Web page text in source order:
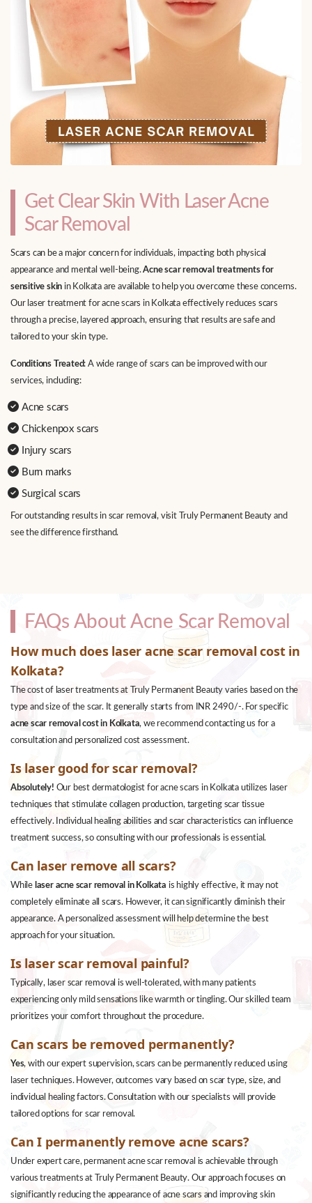
Get Clear Skin With Laser Acne
Scar Removal
Scars can be a major concern for individuals, impacting both physical
appearance and mental well-being.Acne scar removal treatments for
sensitive skin in Kolkata are available to help you overcome these concerns.
Our laser treatment for acne scars in Kolkata effectively reduces scars
through a precise, layered approach, ensuring that results are safe and
tailored to your skin type.
Conditions Treated: A wide range of scars can be improved with our
services, including:
Acne scars
Chickenpox scars
Injury scars
Burn marks
Surgical scars
For outstanding results in scar removal, visit Truly Permanent Beauty and
see the difference firsthand.
FAQs About Acne Scar Removal
How much does laser acne scar removal cost in
Kolkata?
The cost of laser treatments at Truly Permanent Beauty varies based on the
type and size of the scar. It generally starts from INR 2490/-. For specific
acne scar removal cost in Kolkata, we recommend contacting us for a
consultation and personalized cost assessment.
Is laser good for scar removal?
Absolutely! Our best dermatologist for acne scars in Kolkata utilizes laser
techniques that stimulate collagen production, targeting scar tissue
effectively. Individual healing abilities and scar characteristics can influence
treatment success, so consulting with our professionals is essential.
Can laser remove all scars?
While laser acne scar removal in Kolkata is highly effective, it may not
completely eliminate all scars. However, it can significantly diminish their
appearance. A personalized assessment will help determine the best
approach for your situation.
Is laser scar removal painful?
Typically, laser scar removal is well-tolerated, with many patients
experiencing only mild sensations like warmth or tingling. Our skilled team
prioritizes your comfort throughout the procedure.
Can scars be removed permanently?
Yes, with our expert supervision, scars can be permanently reduced using
laser techniques. However, outcomes vary based on scar type, size, and
individual healing factors. Consultation with our specialists will provide
tailored options for scar removal.
Can I permanently remove acne scars?
Under expert care, permanent acne scar removal is achievable through
various treatments at Truly Permanent Beauty. Our approach focuses on
significantly reducing the appearance of acne scars and improving skin